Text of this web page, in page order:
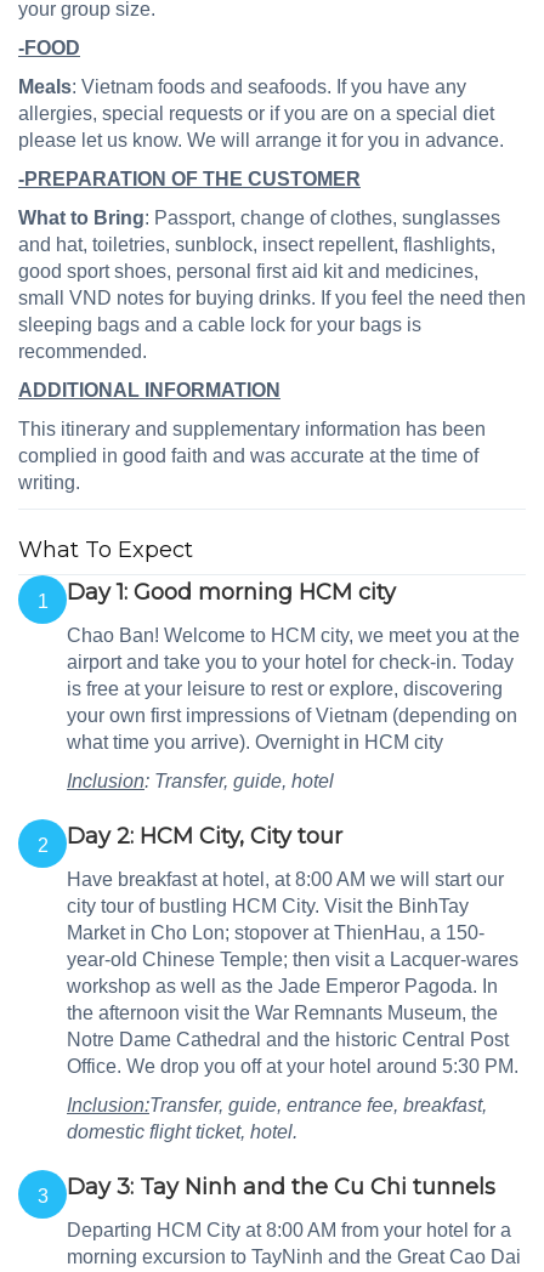
your group size.
-FOOD
Meals: Vietnam foods and seafoods. If you have any
allergies, special requests or if you are on a special diet
please let us know. We will arrange it for you in advance.
-PREPARATION OF THE CUSTOMER
What to Bring: Passport, change of clothes, sunglasses
and hat, toiletries, sunblock, insect repellent, flashlights,
good sport shoes, personal first aid kit and medicines,
small VND notes for buying drinks. If you feel the need then
sleeping bags and a cable lock for your bags is
recommended.
ADDITIONAL INFORMATION
This itinerary and supplementary information has been
complied in good faith and was accurate at the time of
writing.
What To Expect
1 Day 1: Good morning HCM city
Chao Ban! Welcome to HCM city, we meet you at the
airport and take you to your hotel for check-in. Today
is free at your leisure to rest or explore, discovering
your own first impressions of Vietnam (depending on
what time you arrive). Overnight in HCM city
Inclusion: Transfer, guide, hotel
2 Day 2: HCM City, City tour
Have breakfast at hotel, at 8:00 AM we will start our
city tour of bustling HCM City. Visit the BinhTay
Market in Cho Lon; stopover at ThienHau, a 150-
year-old Chinese Temple; then visit a Lacquer-wares
workshop as well as the Jade Emperor Pagoda. In
the afternoon visit the War Remnants Museum, the
Notre Dame Cathedral and the historic Central Post
Office. We drop you off at your hotel around 5:30 PM.
Inclusion:Transfer, guide, entrance fee, breakfast,
domestic flight ticket, hotel.
3 Day 3: Tay Ninh and the Cu Chi tunnels
Departing HCM City at 8:00 AM from your hotel for a
morning excursion to TayNinh and the Great Cao Dai